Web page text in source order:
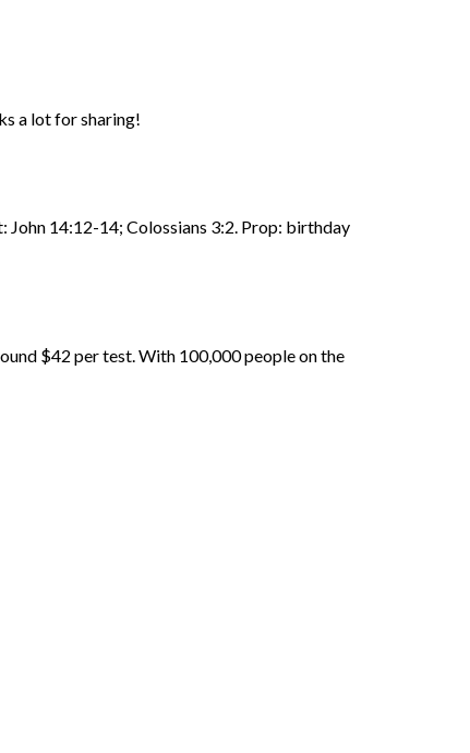
a lot for sharing!
John 14:12-14; Colossians 3:2. Prop: birthday
$42 per test. With 100,000 people on the